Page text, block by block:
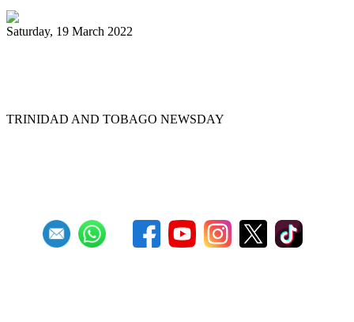
Saturday, 19 March 2022
TRINIDAD AND TOBAGO NEWSDAY